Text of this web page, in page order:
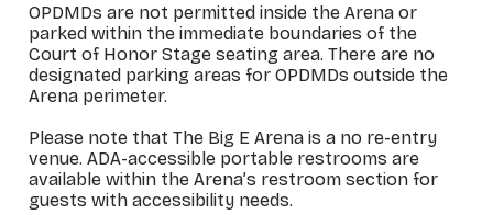
OPDMDs are not permitted inside the Arena or
parked within the immediate boundaries of the
Court of Honor Stage seating area. There are no
designated parking areas for OPDMDs outside the
Arena perimeter.
Please note that The Big E Arena is a no re-entry
venue. ADA-accessible portable restrooms are
available within the Arena’s restroom section for
guests with accessibility needs.